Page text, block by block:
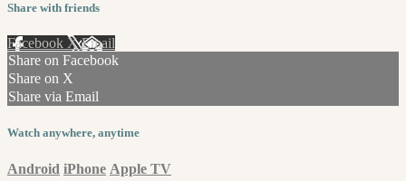
Share with friends
Facebook XEmail
Share on Facebook
Share on X
Share via Email
Watch anywhere, anytime
Android iPhone Apple TV